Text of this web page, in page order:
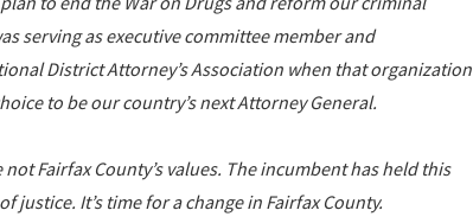
serving as executive committee member and
District Attorney’s Association when that organization
to be our country’s next Attorney General.
Fairfax County’s values. The incumbent has held this
It’s time for a change in Fairfax County.